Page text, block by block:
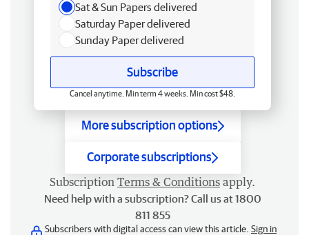
Sat & Sun Papers delivered
Saturday Paper delivered
Sunday Paper delivered
Subscribe
Cancel anytime. Min term 4 weeks. Min cost $48.
More subscription options
Corporate subscriptions
Subscription Terms & Conditions apply.
Need help with a subscription? Call us at 1800
811 855
Subscribers with digital access can view this article. Sign in